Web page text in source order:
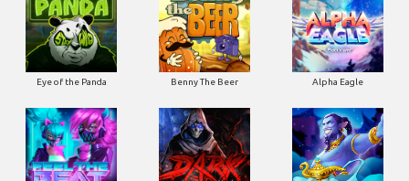
Eye of the Panda Benny The Beer Alpha Eagle